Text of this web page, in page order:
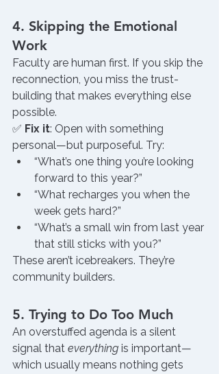
4. Skipping the Emotional
Work
Faculty are human first. If you skip the
reconnection, you miss the trust-
building that makes everything else
possible.
✅ Fix it: Open with something
personal—but purposeful. Try:
“What’s one thing you’re looking
forward to this year?”
“What recharges you when the
week gets hard?”
“What’s a small win from last year
that still sticks with you?”
These aren’t icebreakers. They’re
community builders.
5. Trying to Do Too Much
An overstuffed agenda is a silent
signal that everything is important—
which usually means nothing gets